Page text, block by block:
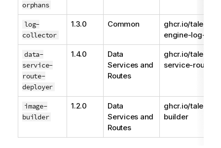
orphans
log-
collector
1.3.0 Common
ghcr.io/talend/
engine-log-
data-
service-
route-
deployer
1.4.0
Data
Services and
Routes
ghcr.io/talend/
service-route-
image-
builder
1.2.0
Data
Services and
Routes
ghcr.io/talend/
builder